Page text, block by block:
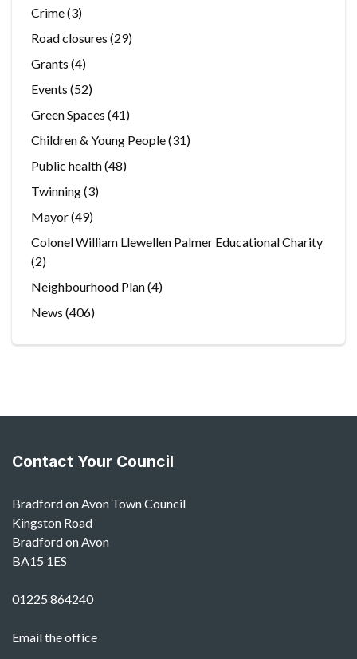
Crime(3)
Road closures (29)
Grants (4)
Events (52)
Green Spaces (41)
Children & Young People(31)
Public health(48)
Twinning(3)
Mayor(49)
Colonel William Llewellen Palmer Educational Charity
(2)
Neighbourhood Plan(4)
News (406)
Contact Your Council
Bradford on Avon Town Council
Kingston Road
Bradford on Avon
BA15 1ES
01225 864240
Email the office